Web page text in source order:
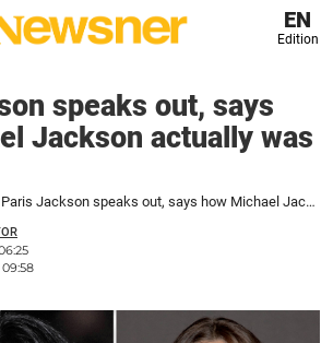
EN
Edition
speaks out, says
Jackson actually was
Paris Jackson speaks out, says how Michael Jackson actually was as a father
09:58